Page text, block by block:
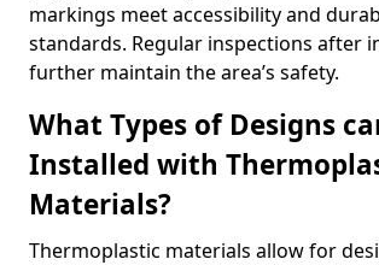
markings meet accessibility and
standards. Regular inspections after
further maintain the area’s safety.
What Types of Designs
Installed with
Materials?
Thermoplastic materials allow for